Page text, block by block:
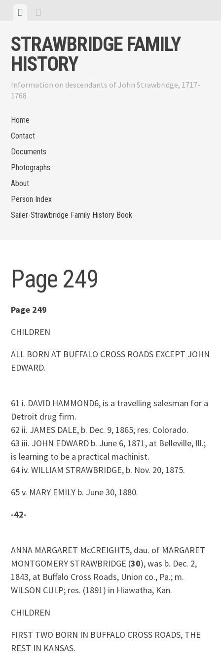
content
View
STRAWBRIDGE FAMILY
HISTORY
Information on descendants of John Strawbridge, 1717-
1768
Home
Contact
Documents
Photographs
About
Person Index
Sailer-Strawbridge Family History Book
Page 249
Page 249
CHILDREN
ALL BORN AT BUFFALO CROSS ROADS EXCEPT JOHN
EDWARD.
61 i. DAVID HAMMOND6, is a travelling salesman for a
Detroit drug firm.
62 ii. JAMES DALE, b. Dec. 9, 1865; res. Colorado.
63 iii. JOHN EDWARD b. June 6, 1871, at Belleville, Ill.;
is learning to be a practical machinist.
64 iv. WILLIAM STRAWBRIDGE, b. Nov. 20, 1875.
65 v. MARY EMILY b. June 30, 1880.
-42-
ANNA MARGARET McCREIGHT5, dau. of MARGARET
MONTGOMERY STRAWBRIDGE (30), was b. Dec. 2,
1843, at Buffalo Cross Roads, Union co., Pa.; m.
WILSON CULP; res. (1891) in Hiawatha, Kan.
CHILDREN
FIRST TWO BORN IN BUFFALO CROSS ROADS, THE
REST IN KANSAS.